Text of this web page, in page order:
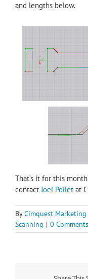
and lengths below.
That’s it for this
contact Joel Pollet at
ByCimquest Marketing
Scanning | 0 Comments